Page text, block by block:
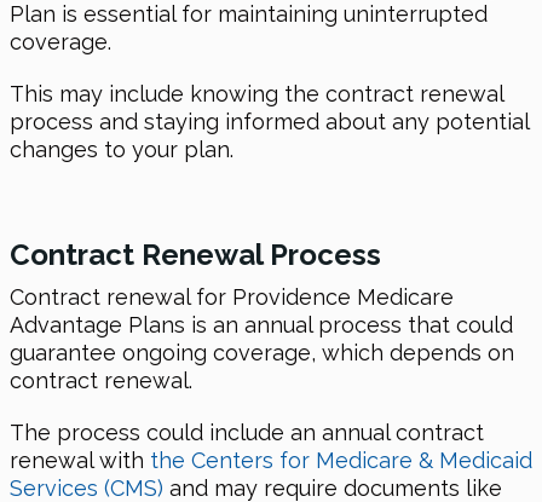
Plan is essential for maintaining uninterrupted
coverage.
This may include knowing the contract renewal
process and staying informed about any potential
changes to your plan.
Contract Renewal Process
Contract renewal for Providence Medicare
Advantage Plans is an annual process that could
guarantee ongoing coverage, which depends on
contract renewal.
The process could include an annual contract
renewal with the Centers for Medicare & Medicaid
Services (CMS) and may require documents like